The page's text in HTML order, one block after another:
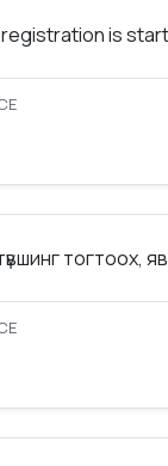
registration is
тогтоох,